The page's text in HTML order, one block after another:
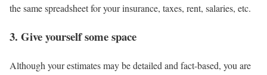
the same spreadsheet for your insurance, taxes, rent, salaries, etc.
3. Give yourself some space
Although your estimates may be detailed and fact-based, you are